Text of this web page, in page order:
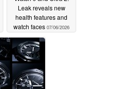
Leak reveals new
health features and
watch faces 07/06/2026